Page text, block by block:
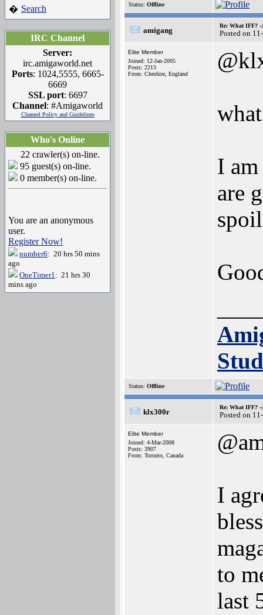
� Search
IRC Channel
Server:
irc.amigaworld.net
Ports: 1024,5555, 6665-
6669
SSL port: 6697
Channel: #Amigaworld
Channel Policy and Guidelines
Who's Online
22 crawler(s) on-line.
95 guest(s) on-line.
0 member(s) on-line.
You are an anonymous
user.
Register Now!
number6: 20 hrs 50 mins
ago
OneTimer1: 21 hrs 30
mins ago
Status: Offline
amigang
Re: What IFF? -
Posted on
Elite Member
Joined: 12-Jan-2005
Posts: 2213
From: Cheshire, England
I
are
Status: Offline
klx300r
Re: What IFF? -
Posted on
Elite Member
Joined: 4-Mar-2008
Posts: 3907
From: Toronto, Canada
I
to
last